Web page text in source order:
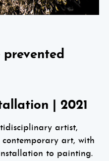
prevented
| 2021
artist,
contemporary art, with
to painting.